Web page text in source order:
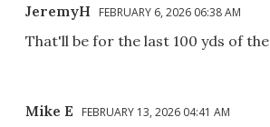
JeremyH FEBRUARY 6, 2026 06:38 AM
That'll be for the last 100 yds of
Mike E FEBRUARY 13, 2026 04:41 AM